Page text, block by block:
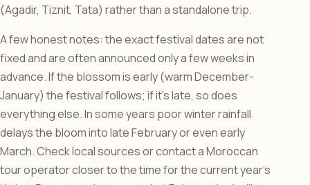
(Agadir, Tiznit, Tata) rather than a standalone trip.
A few honest notes: the exact festival dates are not
fixed and are often announced only a few weeks in
advance. If the blossom is early (warm December-
January) the festival follows; if it’s late, so does
everything else. In some years poor winter rainfall
delays the bloom into late February or even early
March. Check local sources or contact a Moroccan
tour operator closer to the time for the current year’s